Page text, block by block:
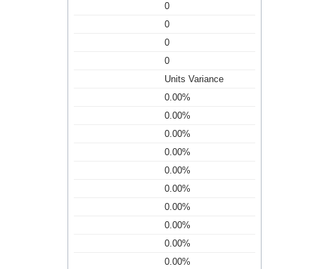
0
0
0
0
Units Variance
0.00%
0.00%
0.00%
0.00%
0.00%
0.00%
0.00%
0.00%
0.00%
0.00%